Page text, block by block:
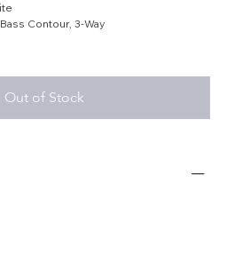
Contour, 3-Way
Out of Stock